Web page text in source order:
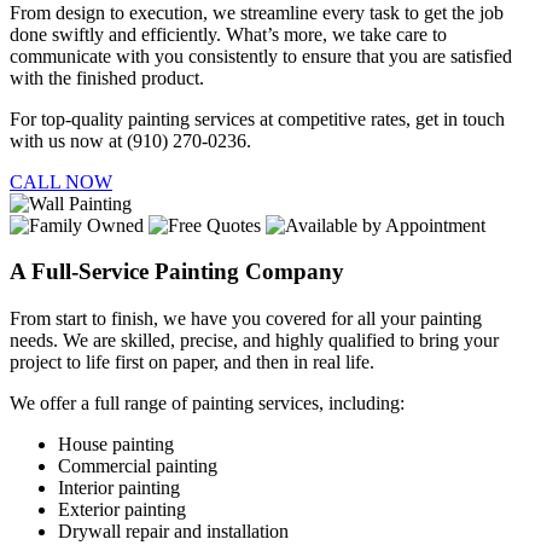
From design to execution, we streamline every task to get the job
done swiftly and efficiently. What’s more, we take care to
communicate with you consistently to ensure that you are satisfied
with the finished product.
For top-quality painting services at competitive rates, get in touch
with us now at (910) 270-0236.
CALL NOW
A Full-Service Painting Company
From start to finish, we have you covered for all your painting
needs. We are skilled, precise, and highly qualified to bring your
project to life first on paper, and then in real life.
We offer a full range of painting services, including:
House painting
Commercial painting
Interior painting
Exterior painting
Drywall repair and installation